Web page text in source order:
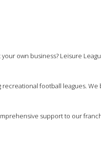
own business? Leisure
football leagues.
support to our